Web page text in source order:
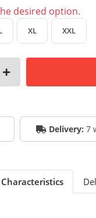
desired option.
XL XXL
Delivery: 7
Characteristics